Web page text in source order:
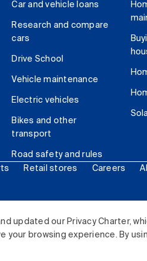
updated our Privacy Charter,
your browsing experience. By
Car and vehicle loans
Research and compare
cars
Drive School
Vehicle maintenance
Electric vehicles
Bikes and other
transport
Road safety and rules
Retail stores Careers